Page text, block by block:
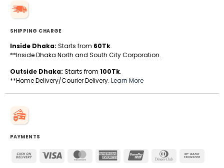
SHIPPING CHARGE
Inside Dhaka: Starts from 60Tk.
**Inside Dhaka North and South City Corporation.
Outside Dhaka: Starts from 100Tk.
**Home Delivery/Courier Delivery. Learn More
PAYMENTS
Cash
Visa MasterCardAmerican
UnionPay
Dinners